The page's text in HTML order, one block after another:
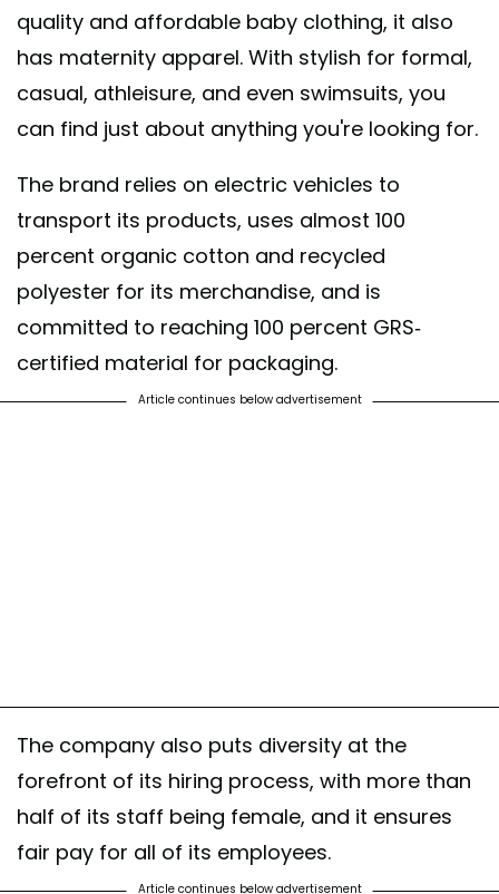
quality and affordable baby clothing, it also
has maternity apparel. With stylish for formal,
casual, athleisure, and even swimsuits, you
can find just about anything you're looking for.
The brand relies on electric vehicles to
transport its products, uses almost 100
percent organic cotton and recycled
polyester for its merchandise, and is
committed to reaching 100 percent GRS-
certified material for packaging.
Article continues below advertisement
The company also puts diversity at the
forefront of its hiring process, with more than
half of its staff being female, and it ensures
fair pay for all of its employees.
Article continues below advertisement